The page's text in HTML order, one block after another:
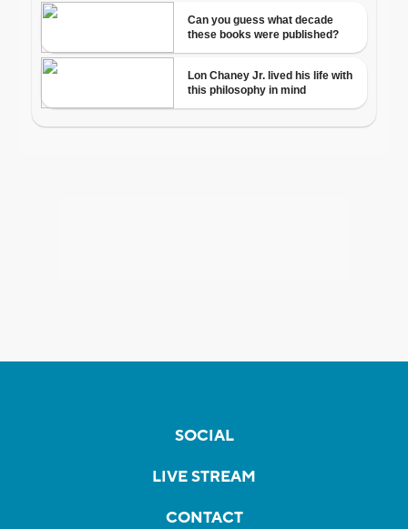
SOCIAL
LIVE STREAM
CONTACT